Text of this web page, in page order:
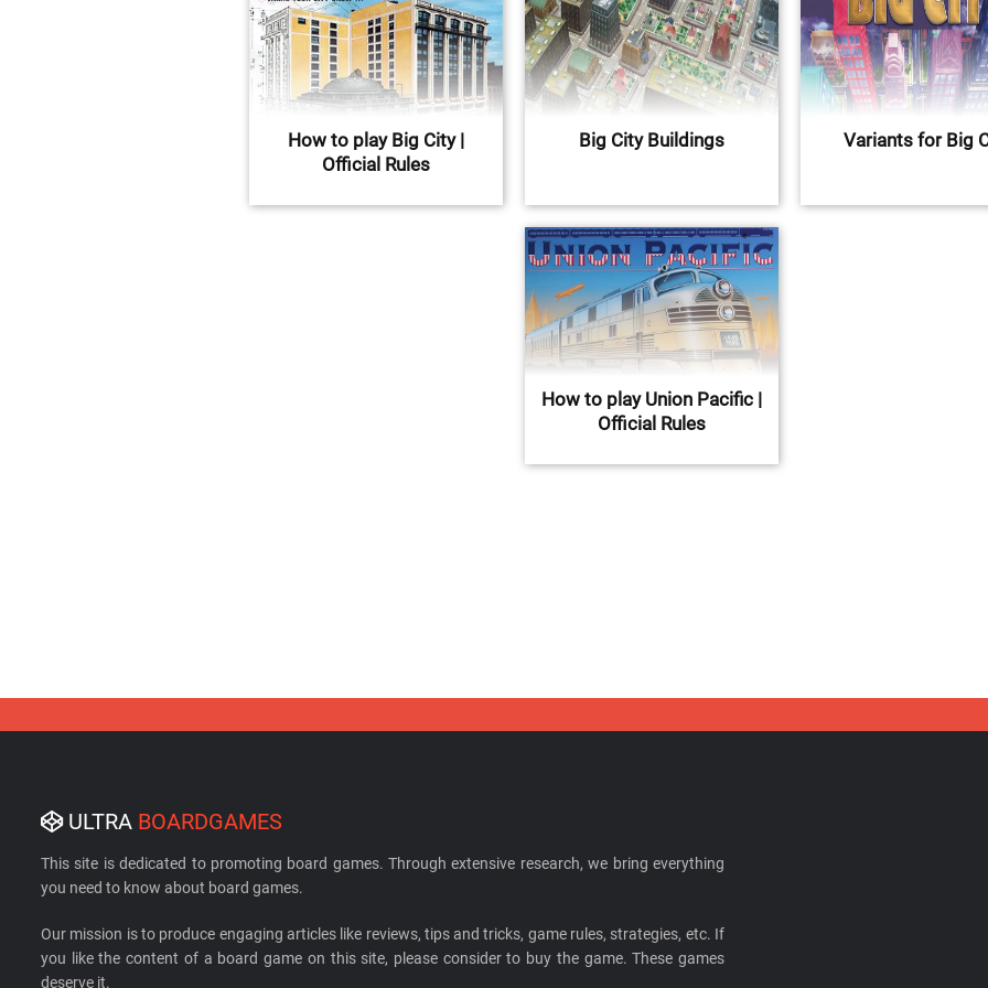
How to play Big City |
Official Rules
Big City Buildings Variants for Big
How to play Union Pacific |
Official Rules
ULTRA BOARDGAMES
This site is dedicated to promoting board games. Through extensive research, we bring everything
you need to know about board games.
Our mission is to produce engaging articles like reviews, tips and tricks, game rules, strategies, etc. If
you like the content of a board game on this site, please consider to buy the game. These games
deserve it.